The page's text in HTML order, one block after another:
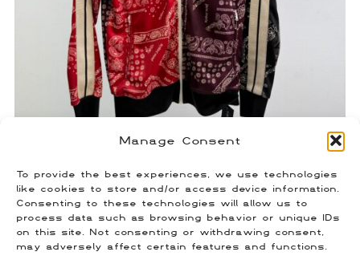
Manage Consent
To provide the best experiences, we use technologies
like cookies to store and/or access device information.
Consenting to these technologies will allow us to
process data such as browsing behavior or unique IDs
on this site. Not consenting or withdrawing consent,
may adversely affect certain features and functions.
Palm Angels Paisley Track Jacket
$120.00
Size: Medium